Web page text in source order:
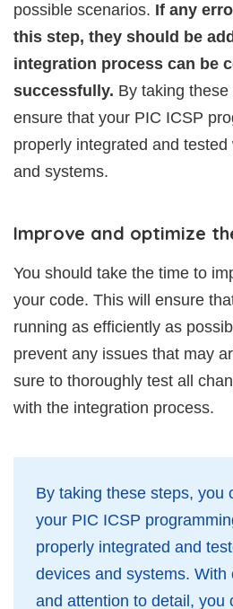
possible scenarios. If any
this step, they should be
integration process can be
successfully. By taking
ensure that your PIC ICSP
properly integrated and
and systems.
Improve and optimize
You should take the time to
your code. This will ensure
running as efficiently as
prevent any issues that may
sure to thoroughly test all
with the integration process.
By taking these steps, you
your PIC ICSP
properly integrated and
devices and systems. With
and attention to detail, you